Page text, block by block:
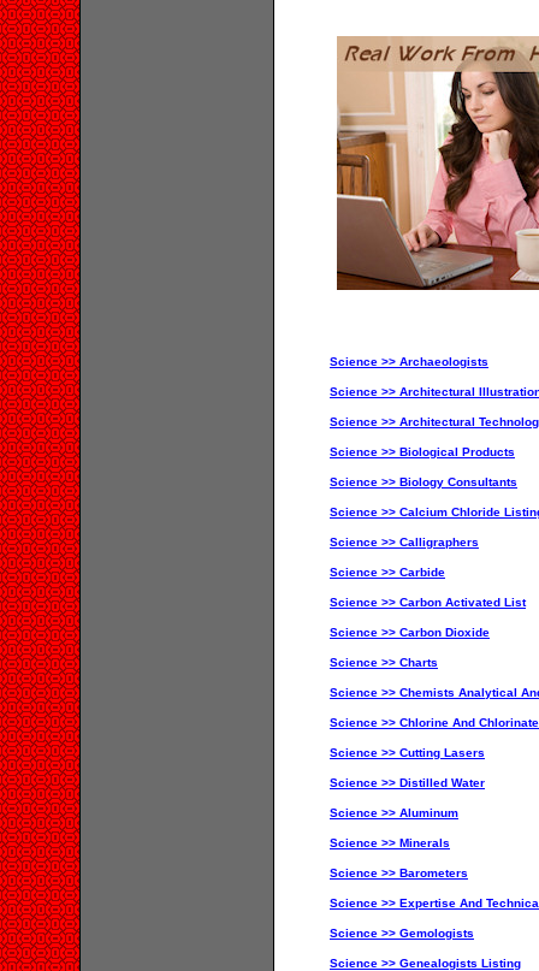
Science >> Archaeologists
Science >> Architectural
Science >> Architectural
Science >> Biological Products
Science >> Biology Consultants
Science >> Calcium Chloride
Science >> Calligraphers
Science >> Carbide
Science >> Carbon Activated List
Science >> Carbon Dioxide
Science >> Charts
Science >> Chemists Analytical
Science >> Chlorine And
Science >> Cutting Lasers
Science >> Distilled Water
Science >> Aluminum
Science >> Minerals
Science >> Barometers
Science >> Expertise And
Science >> Gemologists
Science >> Genealogists Listing